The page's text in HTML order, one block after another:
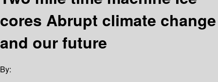
cores Abrupt climate change
and our future
By: